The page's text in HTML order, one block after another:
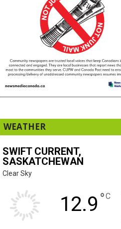
WEATHER
SWIFT CURRENT,
SASKATCHEWAN
Clear Sky
12.9 °C